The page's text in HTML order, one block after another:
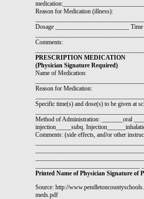
Reason for Medication (illness):
Dosage ________________________
Comments:
PRESCRIPTION MEDICATION
(Physician Signature Required)
Name of Medication:
Reason for Medication:
Specific time(s) and dose(s) to be given at
Method of Administration: _______oral
injection_____subq.
Comments: (side effects, and/or other
Printed Name of Physician Signature of
Source: http://
meds.pdf